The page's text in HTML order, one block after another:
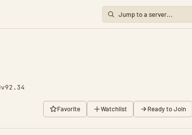
v92.34
Favorite Watchlist Ready to Join